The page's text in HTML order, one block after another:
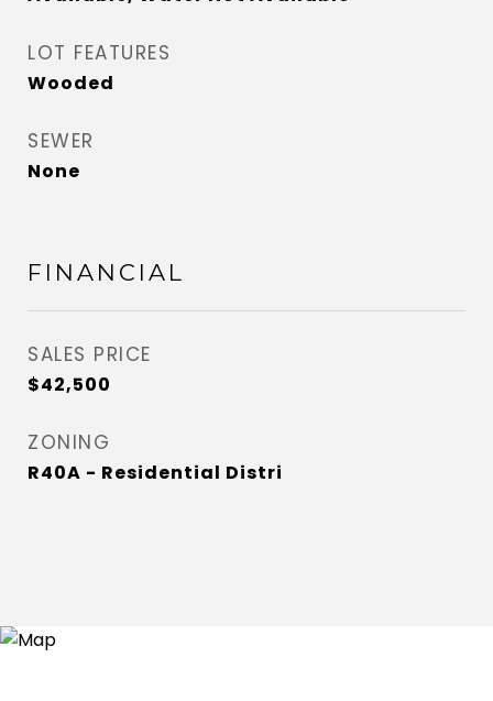
LOT FEATURES
Wooded
SEWER
None
FINANCIAL
SALES PRICE
$42,500
ZONING
R40A - Residential Distri